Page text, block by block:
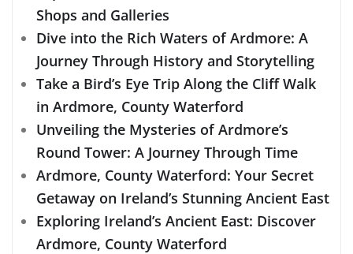
Shops and Galleries
Dive into the Rich Waters of Ardmore: A
Journey Through History and Storytelling
Take a Bird’s Eye Trip Along the Cliff Walk
in Ardmore, County Waterford
Unveiling the Mysteries of Ardmore’s
Round Tower: A Journey Through Time
Ardmore, County Waterford: Your Secret
Getaway on Ireland’s Stunning Ancient East
Exploring Ireland’s Ancient East: Discover
Ardmore, County Waterford